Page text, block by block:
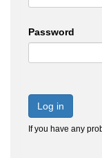
Password
Log in
If you have any